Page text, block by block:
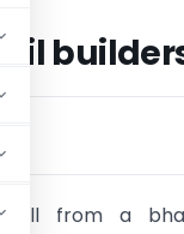
call from a